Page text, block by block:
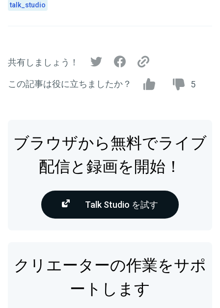
talk_studio
共有しましょう！
この記事は役に立ちましたか？ 5
ブラウザから無料でライブ
配信と録画を開始！
Talk Studio を試す
クリエーターの作業をサポ
ートします